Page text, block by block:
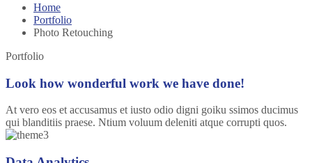
Home
Portfolio
Photo Retouching
Portfolio
Look how wonderful work we have done!
At vero eos et accusamus et iusto odio digni goiku ssimos ducimus
qui blanditiis praese. Ntium voluum deleniti atque corrupti quos.